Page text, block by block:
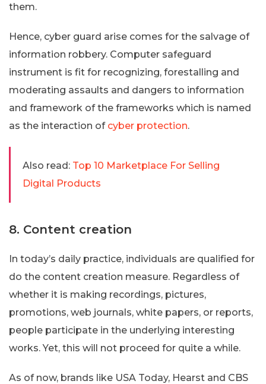
them.
Hence, cyber guard arise comes for the salvage of
information robbery. Computer safeguard
instrument is fit for recognizing, forestalling and
moderating assaults and dangers to information
and framework of the frameworks which is named
as the interaction of cyber protection.
Also read: Top 10 Marketplace For Selling
Digital Products
8. Content creation
In today’s daily practice, individuals are qualified for
do the content creation measure. Regardless of
whether it is making recordings, pictures,
promotions, web journals, white papers, or reports,
people participate in the underlying interesting
works. Yet, this will not proceed for quite a while.
As of now, brands like USA Today, Hearst and CBS